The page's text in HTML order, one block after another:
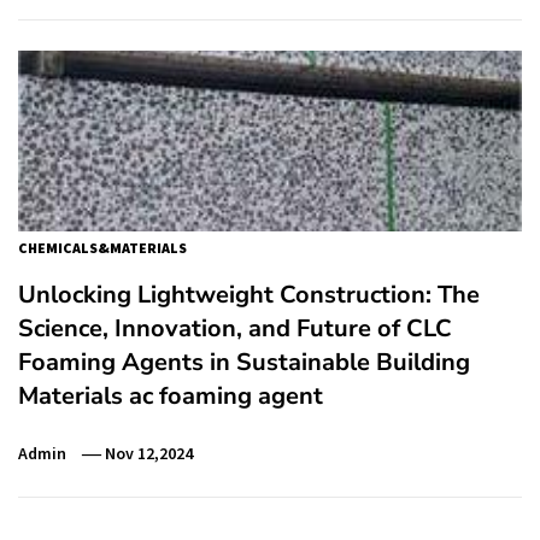
CHEMICALS&MATERIALS
Unlocking Lightweight Construction: The
Science, Innovation, and Future of CLC
Foaming Agents in Sustainable Building
Materials ac foaming agent
Admin Nov 12,2024